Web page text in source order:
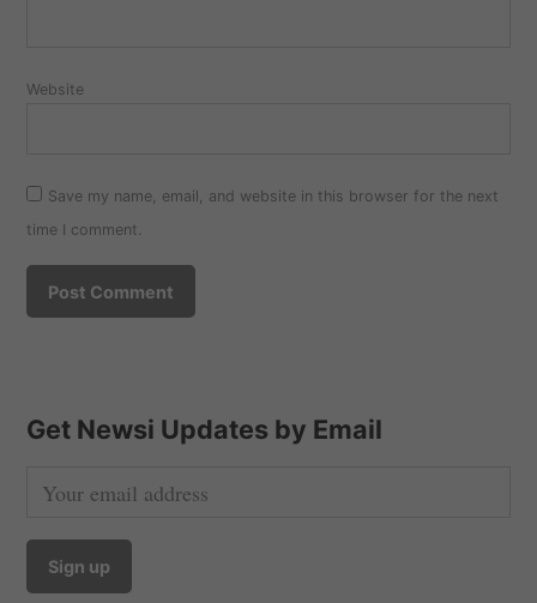
Website
Save my name, email, and website in this browser for the next
time I comment.
Get Newsi Updates by Email